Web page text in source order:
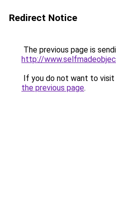
Redirect Notice
The previous page is
http://
If you do not want to visit
the previous page.